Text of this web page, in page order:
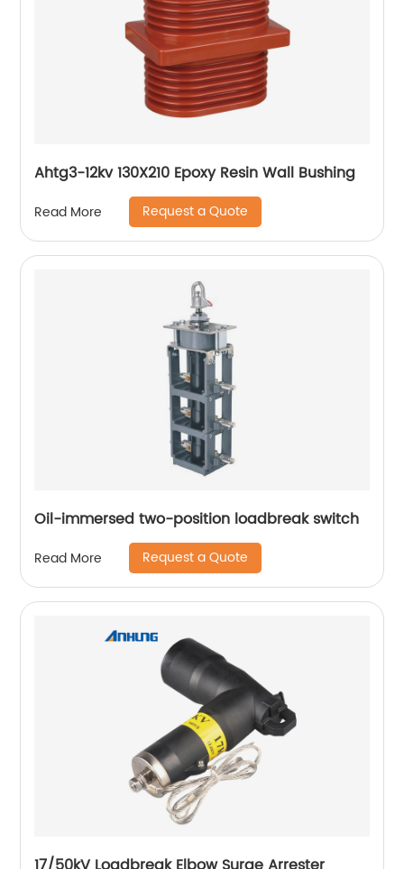
Ahtg3-12kv 130X210 Epoxy Resin Wall Bushing
Read More Request a Quote
Oil-immersed two-position loadbreak switch
Read More Request a Quote